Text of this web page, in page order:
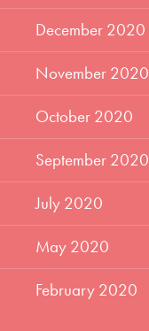
December 2020
November 2020
October 2020
September 2020
July 2020
May 2020
February 2020